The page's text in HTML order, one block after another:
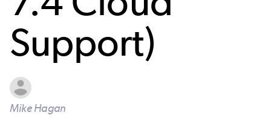
Support)
Mike Hagan